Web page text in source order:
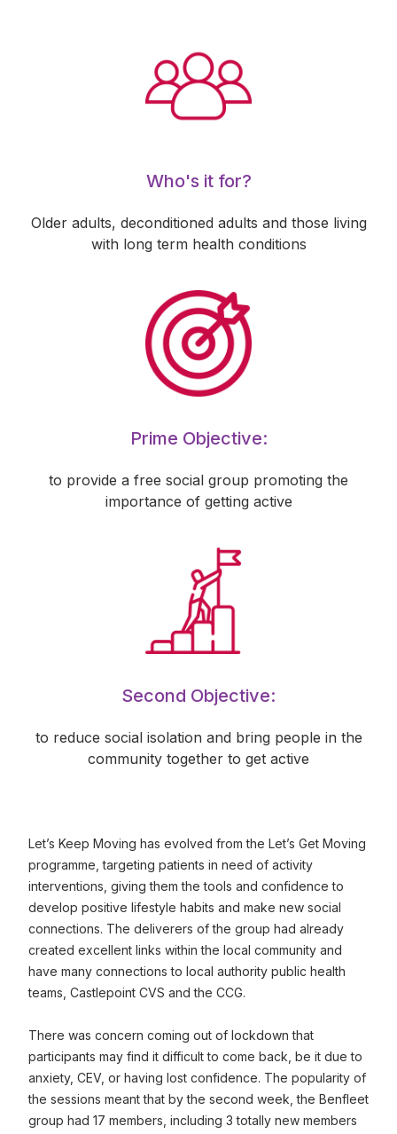
Who's it for?
Older adults, deconditioned adults and those living
with long term health conditions
Prime Objective:
to provide a free social group promoting the
importance of getting active
Second Objective:
to reduce social isolation and bring people in the
community together to get active
Let’s Keep Moving has evolved from the Let’s Get Moving
programme, targeting patients in need of activity
interventions, giving them the tools and confidence to
develop positive lifestyle habits and make new social
connections. The deliverers of the group had already
created excellent links within the local community and
have many connections to local authority public health
teams, Castlepoint CVS and the CCG.
There was concern coming out of lockdown that
participants may find it difficult to come back, be it due to
anxiety, CEV, or having lost confidence. The popularity of
the sessions meant that by the second week, the Benfleet
group had 17 members, including 3 totally new members